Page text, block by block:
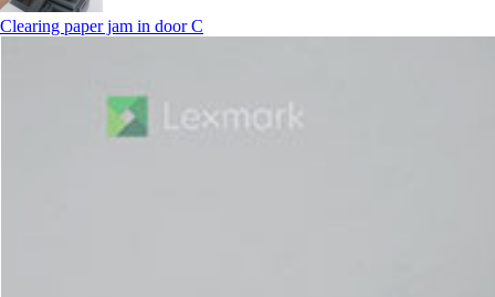
Clearing paper jam in door C